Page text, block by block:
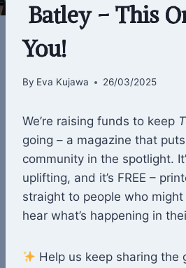
Batley – This
You!
By Eva Kujawa 26/03/2025
We’re raising funds to keep
going – a magazine that puts
community in the spotlight.
uplifting, and it’s FREE –
straight to people who
hear what’s happening in
Help us keep sharing the